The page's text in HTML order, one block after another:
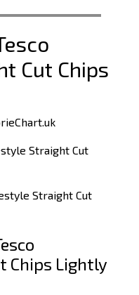
Cut Chips
Straight Cut
Straight Cut
Chips Lightly